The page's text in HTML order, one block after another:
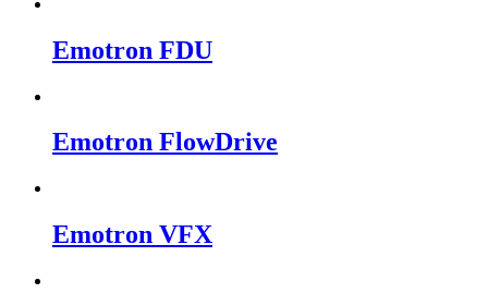
Emotron FDU
Emotron FlowDrive
Emotron VFX